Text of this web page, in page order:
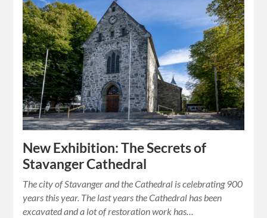
New Exhibition: The Secrets of
Stavanger Cathedral
The city of Stavanger and the Cathedral is celebrating 900
years this year. The last years the Cathedral has been
excavated and a lot of restoration work has…